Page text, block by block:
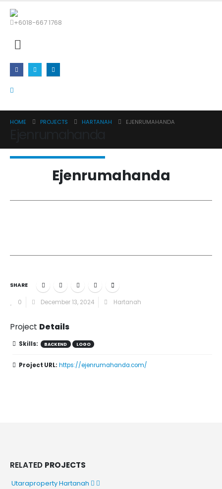
+6018-667 1768
HOME PROJECTS HARTANAH EJENRUMAHANDA
Ejenrumahanda
SHARE
0 December 13, 2024 Hartanah
Project Details
Skills: BACKEND LOGO
Project URL: https://ejenrumahanda.com/
RELATED PROJECTS
UtarapropertyHartanah